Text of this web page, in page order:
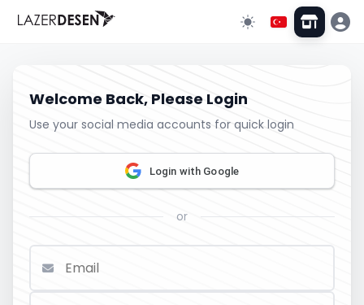
Welcome Back, Please Login
Use your social media accounts for quick login
Login with Google
or